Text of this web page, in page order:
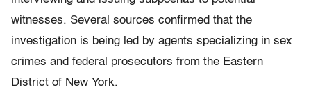
witnesses. Several sources confirmed that the
investigation is being led by agents specializing in sex
crimes and federal prosecutors from the Eastern
District of New York.